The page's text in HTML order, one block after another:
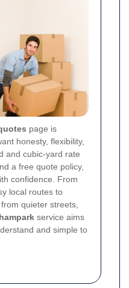
page is
honesty, flexibility,
and cubic-yard rate
a free quote policy,
confidence. From
local routes to
quieter streets,
service aims
and simple to